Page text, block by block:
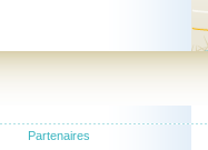
Partenaires